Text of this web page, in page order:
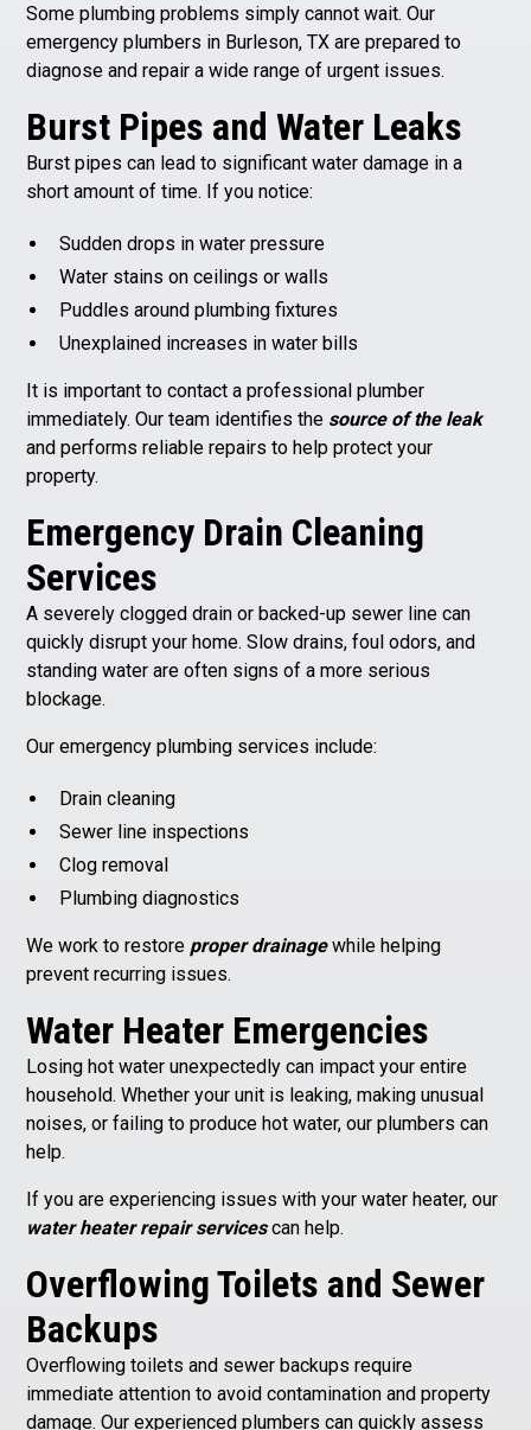
Some plumbing problems simply cannot wait. Our
emergency plumbers in Burleson, TX are prepared to
diagnose and repair a wide range of urgent issues.
Burst Pipes and Water Leaks
Burst pipes can lead to significant water damage in a
short amount of time. If you notice:
Sudden drops in water pressure
Water stains on ceilings or walls
Puddles around plumbing fixtures
Unexplained increases in water bills
It is important to contact a professional plumber
immediately. Our team identifies the source of the leak
and performs reliable repairs to help protect your
property.
Emergency Drain Cleaning
Services
A severely clogged drain or backed-up sewer line can
quickly disrupt your home. Slow drains, foul odors, and
standing water are often signs of a more serious
blockage.
Our emergency plumbing services include:
Drain cleaning
Sewer line inspections
Clog removal
Plumbing diagnostics
We work to restore proper drainagewhile helping
prevent recurring issues.
Water Heater Emergencies
Losing hot water unexpectedly can impact your entire
household. Whether your unit is leaking, making unusual
noises, or failing to produce hot water, our plumbers can
help.
If you are experiencing issues with your water heater, our
water heater repair servicescan help.
Overflowing Toilets and Sewer
Backups
Overflowing toilets and sewer backups require
immediate attention to avoid contamination and property
damage. Our experienced plumbers can quickly assess